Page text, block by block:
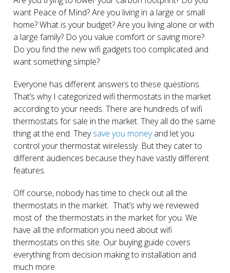
want Peace of Mind? Are you living in a large or small
home? What is your budget? Are you living alone or with
a large family? Do you value comfort or saving more?
Do you find the new wifi gadgets too complicated and
want something simple?
Everyone has different answers to these questions.
That’s why I categorized wifi thermostats in the market
according to your needs. There are hundreds of wifi
thermostats for sale in the market. They all do the same
thing at the end. Theysave you moneyand let you
control your thermostat wirelessly. But they cater to
different audiences because they have vastly different
features.
Off course, nobody has time to check out all the
thermostats in the market. That’s why we reviewed
most of the thermostats in the market for you. We
have all the information you need about wifi
thermostats on this site. Our buying guide covers
everything from decision making to installation and
much more.